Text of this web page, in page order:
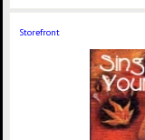
Storefront